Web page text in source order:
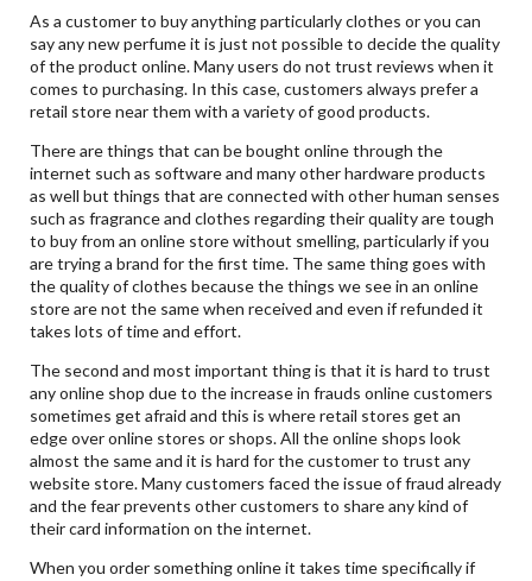
As a customer to buy anything particularly clothes or you can
say any new perfume it is just not possible to decide the quality
of the product online. Many users do not trust reviews when it
comes to purchasing. In this case, customers always prefer a
retail store near them with a variety of good products.
There are things that can be bought online through the
internet such as software and many other hardware products
as well but things that are connected with other human senses
such as fragrance and clothes regarding their quality are tough
to buy from an online store without smelling, particularly if you
are trying a brand for the first time. The same thing goes with
the quality of clothes because the things we see in an online
store are not the same when received and even if refunded it
takes lots of time and effort.
The second and most important thing is that it is hard to trust
any online shop due to the increase in frauds online customers
sometimes get afraid and this is where retail stores get an
edge over online stores or shops. All the online shops look
almost the same and it is hard for the customer to trust any
website store. Many customers faced the issue of fraud already
and the fear prevents other customers to share any kind of
their card information on the internet.
When you order something online it takes time specifically if